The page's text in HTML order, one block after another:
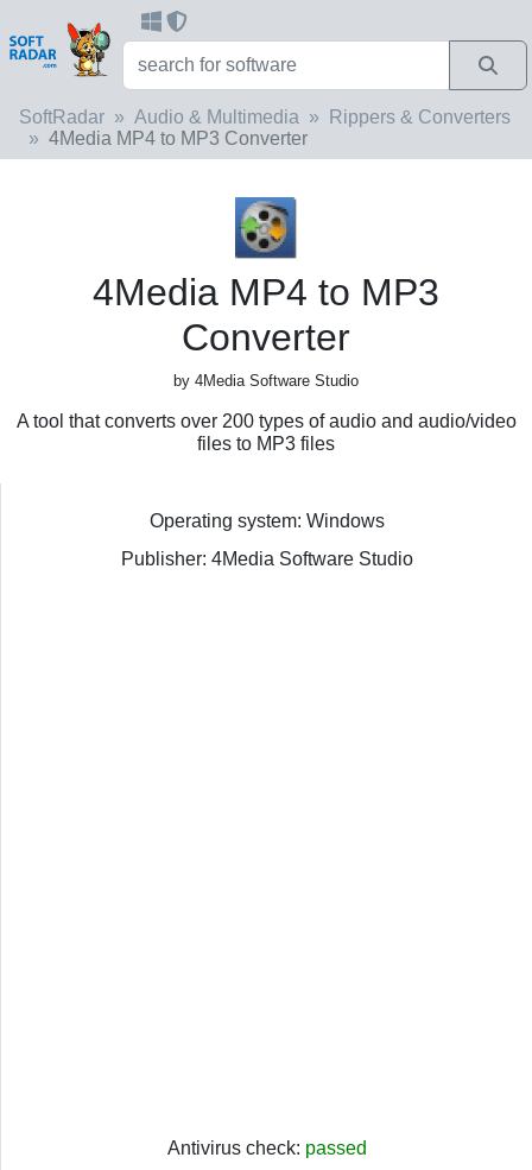
SoftRadar Audio & Multimedia
Rippers & Converters
4Media MP4 to MP3 Converter
4Media MP4 to MP3
Converter
by 4Media Software Studio
A tool that converts over 200 types of audio and audio/video
files to MP3 files
Operating system: Windows
Publisher: 4Media Software Studio
Antivirus check: passed